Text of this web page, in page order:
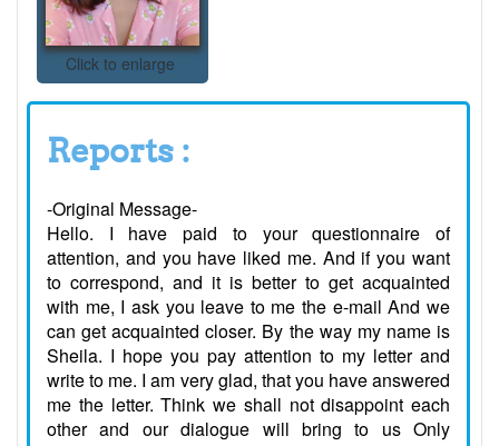
Click to enlarge
Reports :
-Original Message-
Hello. I have paid to your questionnaire of
attention, and you have liked me. And if you want
to correspond, and it is better to get acquainted
with me, I ask you leave to me the e-mail And we
can get acquainted closer. By the way my name is
Sheila. I hope you pay attention to my letter and
write to me. I am very glad, that you have answered
me the letter. Think we shall not disappoint each
other and our dialogue will bring to us Only